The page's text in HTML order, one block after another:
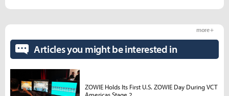
Articles you might be interested in
more +
ZOWIE Holds Its First U.S. ZOWIE Day During VCT